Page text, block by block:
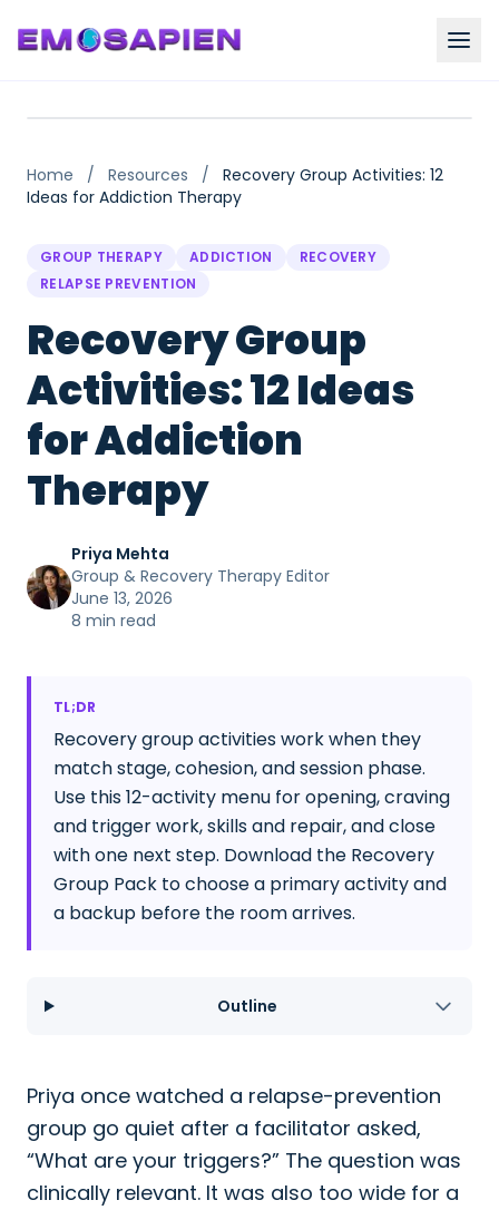
Home / Resources /
Recovery Group Activities: 12
Ideas for Addiction Therapy
GROUP THERAPY ADDICTION
RECOVERY
RELAPSE PREVENTION
Recovery Group
Activities: 12 Ideas
for Addiction
Therapy
Priya Mehta
Group & Recovery Therapy Editor
June 13, 2026
8 min read
TL;DR
Recovery group activities work when they
match stage, cohesion, and session phase.
Use this 12-activity menu for opening, craving
and trigger work, skills and repair, and close
with one next step. Download the Recovery
Group Pack to choose a primary activity and
a backup before the room arrives.
Outline
Priya once watched a relapse-prevention
group go quiet after a facilitator asked,
“What are your triggers?” The question was
clinically relevant. It was also too wide for a